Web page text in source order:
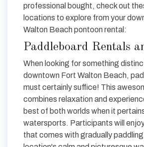
professional bought, check out
locations to explore from your
Walton Beach pontoon rental:
Paddleboard Rentals
When looking for something
downtown Fort Walton Beach,
must certainly suffice! This
combines relaxation and
best of both worlds when it
watersports. Participants will
that comes with gradually